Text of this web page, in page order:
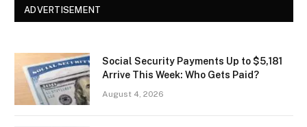
ADVERTISEMENT
Social Security Payments Up to $5,181
Arrive This Week: Who Gets Paid?
August 4, 2026